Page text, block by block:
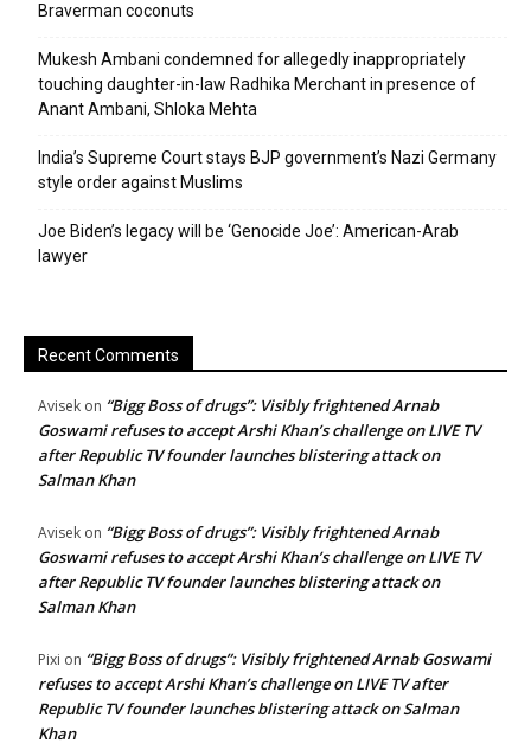
Braverman coconuts
Mukesh Ambani condemned for allegedly inappropriately
touching daughter-in-law Radhika Merchant in presence of
Anant Ambani, Shloka Mehta
India’s Supreme Court stays BJP government’s Nazi Germany
style order against Muslims
Joe Biden’s legacy will be ‘Genocide Joe’: American-Arab
lawyer
Recent Comments
Avisek on “Bigg Boss of drugs”: Visibly frightened Arnab
Goswami refuses to accept Arshi Khan’s challenge on LIVE TV
after Republic TV founder launches blistering attack on
Salman Khan
Avisek on “Bigg Boss of drugs”: Visibly frightened Arnab
Goswami refuses to accept Arshi Khan’s challenge on LIVE TV
after Republic TV founder launches blistering attack on
Salman Khan
Pixi on “Bigg Boss of drugs”: Visibly frightened Arnab Goswami
refuses to accept Arshi Khan’s challenge on LIVE TV after
Republic TV founder launches blistering attack on Salman
Khan